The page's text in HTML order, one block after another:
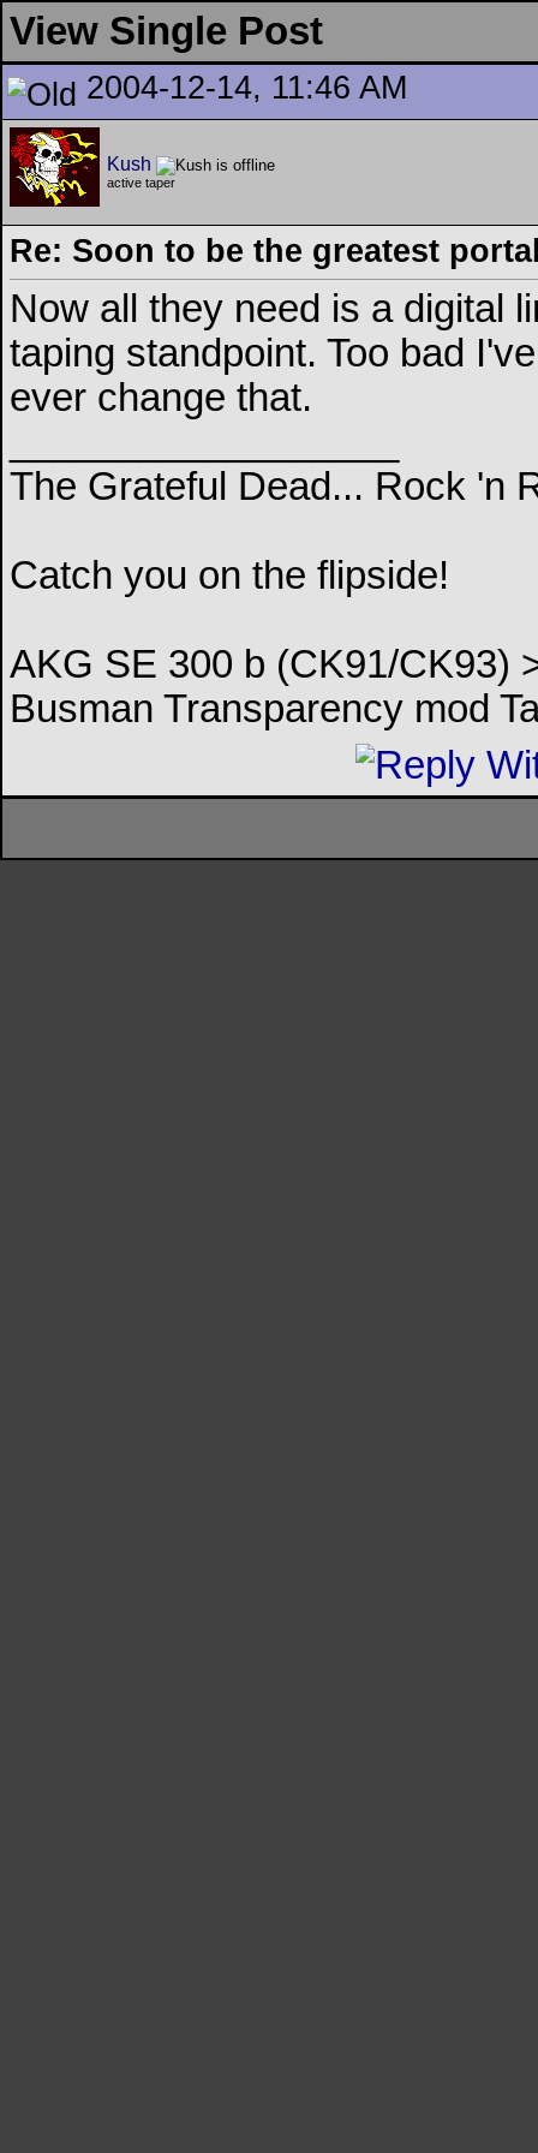
View Single Post
2004-12-14, 11:46 AM
Kush
active taper
Re: Soon to be the greatest
Now all they need is a digital
taping standpoint. Too bad
ever change that.
The Grateful Dead... Rock 'n
Catch you on the flipside!
AKG SE 300 b (CK91/CK93)
Busman Transparency mod